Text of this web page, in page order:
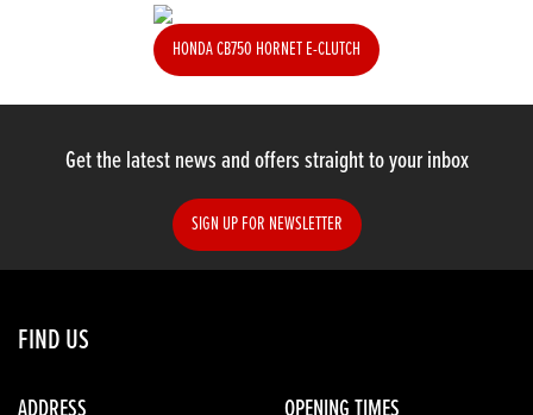
HONDA CB750 HORNET E-CLUTCH
Get the latest news and offers straight to your inbox
SIGN UP FOR NEWSLETTER
FIND US